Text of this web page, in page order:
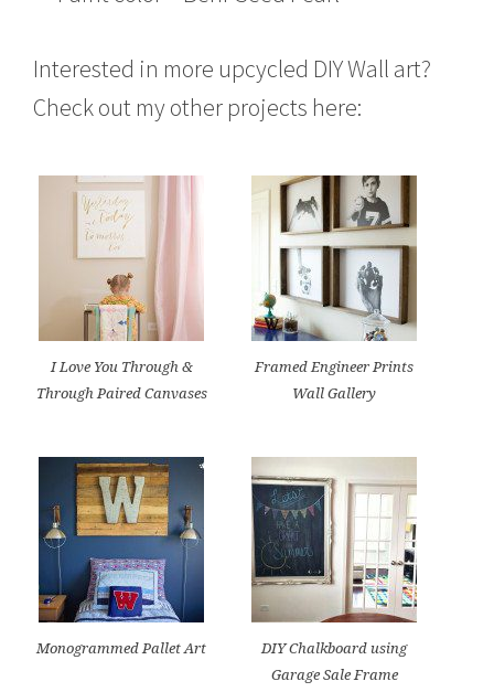
Interested in more upcycled DIY Wall art?
Check out my other projects here:
I Love You Through &
Through Paired Canvases
Framed Engineer Prints
Wall Gallery
Monogrammed Pallet Art
DIY Chalkboard using
Garage Sale Frame